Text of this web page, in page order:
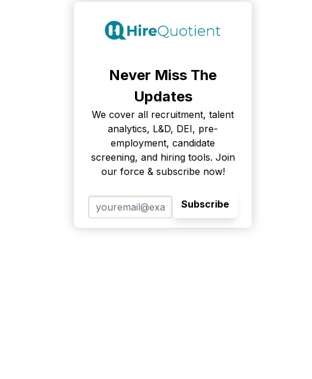
Never Miss The
Updates
We cover all recruitment, talent
analytics, L&D, DEI, pre-
employment, candidate
screening, and hiring tools. Join
our force & subscribe now!
Subscribe